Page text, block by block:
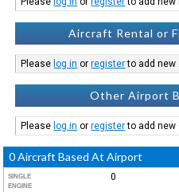
Aircraft Rental or
Please log in orregisterto add new
Other Airport
Please log in orregisterto add new
0 Aircraft Based At Airport
SINGLE
ENGINE
0